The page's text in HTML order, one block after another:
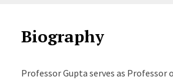
Biography
Professor Gupta serves as Professor